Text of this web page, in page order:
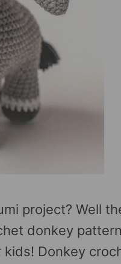
project? Well
donkey
Donkey